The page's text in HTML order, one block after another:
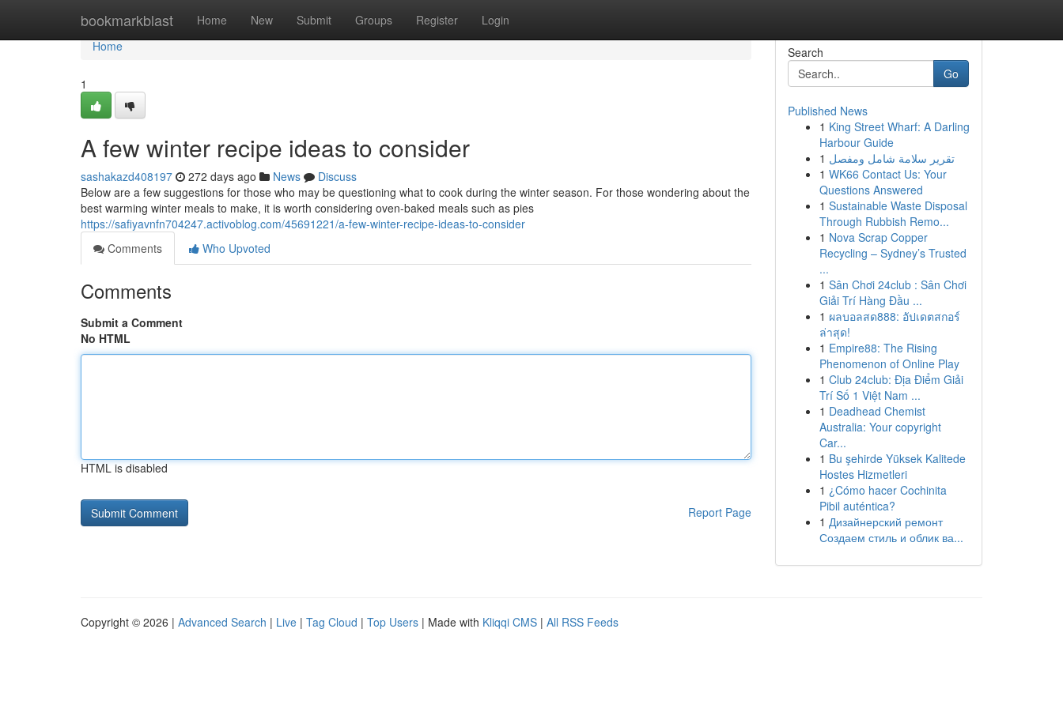
bookmarkblast Home New Submit Groups Register Login
Home
Home
1
A few winter recipe ideas to consider
sashakazd408197 272 days ago News
Discuss
Below are a few suggestions for those who may be questioning what to cook during the winter season. For those wondering about the
best warming winter meals to make, it is worth considering oven-baked meals such as pies
https://safiyavnfn704247.activoblog.com/45691221/a-few-winter-recipe-ideas-to-consider
Comments
Who Upvoted
Comments
Submit a Comment
No HTML
HTML is disabled
Report Page
Search
Go
Published News
1 King Street Wharf: A Darling
Harbour Guide
1 تقرير سلامة شامل ومفصل
1 WK66 Contact Us: Your
Questions Answered
1 Sustainable Waste Disposal
Through Rubbish Remo...
1 Nova Scrap Copper
Recycling – Sydney’s Trusted
...
1 Sân Chơi 24club : Sân Chơi
Giải Trí Hàng Đầu ...
1 ผลบอลสด888: อัปเดตสกอร์
ล่าสุด!
1 Empire88: The Rising
Phenomenon of Online Play
1 Club 24club: Địa Điểm Giải
Trí Số 1 Việt Nam ...
1 Deadhead Chemist
Australia: Your copyright
Car...
1 Bu şehirde Yüksek Kalitede
Hostes Hizmetleri
1 ¿Cómo hacer Cochinita
Pibil auténtica?
1 Дизайнерский ремонт
Создаем стиль и облик ва...
Copyright © 2026 | Advanced Search | Live | Tag Cloud | Top Users | Made with Kliqqi CMS | All RSS Feeds